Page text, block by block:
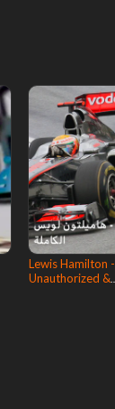
Lewis Hamilton -
Unauthorized &